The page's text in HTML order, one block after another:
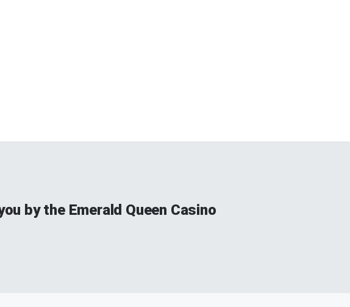
by the Emerald Queen Casino